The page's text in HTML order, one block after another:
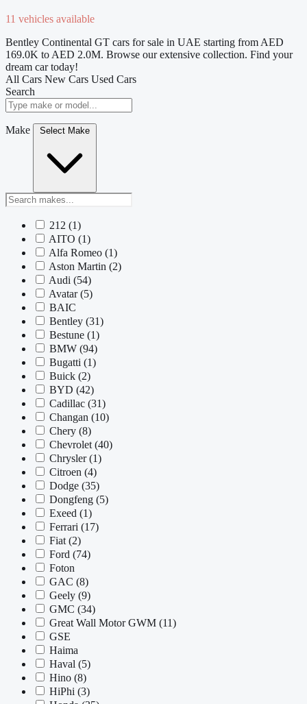
11 vehicles available
Bentley Continental GT cars for sale in UAE starting from AED
169.0K to AED 2.0M. Browse our extensive collection. Find your
dream car today!
All Cars New Cars Used Cars
Search
Make Select Make
212 (1)
AITO (1)
Alfa Romeo (1)
Aston Martin (2)
Audi (54)
Avatar (5)
BAIC
Bentley (31)
Bestune (1)
BMW (94)
Bugatti (1)
Buick (2)
BYD (42)
Cadillac (31)
Changan (10)
Chery (8)
Chevrolet (40)
Chrysler(1)
Citroen (4)
Dodge (35)
Dongfeng (5)
Exeed (1)
Ferrari (17)
Fiat (2)
Ford (74)
Foton
GAC (8)
Geely (9)
GMC (34)
Great Wall Motor GWM (11)
GSE
Haima
Haval (5)
Hino (8)
HiPhi (3)